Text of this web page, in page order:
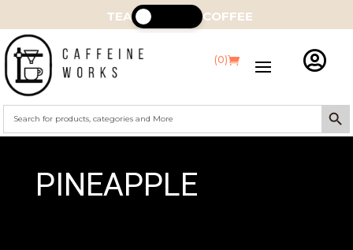
TEA COFFEE
(0) 
Search
for:
Search
PINEAPPLE